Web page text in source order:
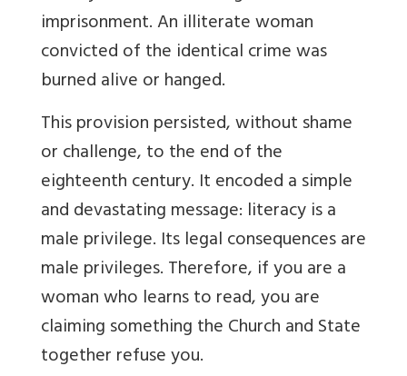
imprisonment. An illiterate woman
convicted of the identical crime was
burned alive or hanged.
This provision persisted, without shame
or challenge, to the end of the
eighteenth century. It encoded a simple
and devastating message: literacy is a
male privilege. Its legal consequences are
male privileges. Therefore, if you are a
woman who learns to read, you are
claiming something the Church and State
together refuse you.